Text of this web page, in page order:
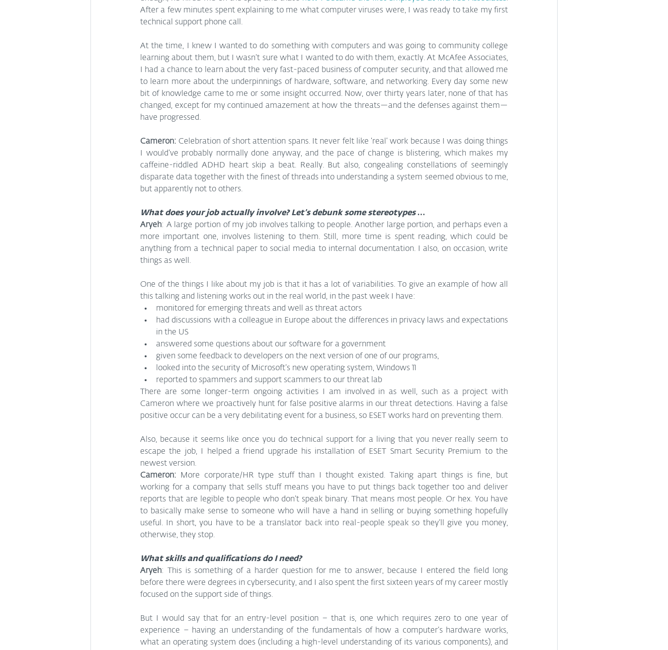
After a few minutes spent explaining to me what computer viruses were, I was ready to take my first
technical support phone call.
At the time, I knew I wanted to do something with computers and was going to community college
learning about them, but I wasn’t sure what I wanted to do with them, exactly. At McAfee Associates,
I had a chance to learn about the very fast-paced business of computer security, and that allowed me
to learn more about the underpinnings of hardware, software, and networking. Every day some new
bit of knowledge came to me or some insight occurred. Now, over thirty years later, none of that has
changed, except for my continued amazement at how the threats—and the defenses against them—
have progressed.
Cameron: Celebration of short attention spans. It never felt like ‘real’ work because I was doing things
I would’ve probably normally done anyway, and the pace of change is blistering, which makes my
caffeine-riddled ADHD heart skip a beat. Really. But also, congealing constellations of seemingly
disparate data together with the finest of threads into understanding a system seemed obvious to me,
but apparently not to others.
What does your job actually involve? Let’s debunk some stereotypes …
Aryeh: A large portion of my job involves talking to people. Another large portion, and perhaps even a
more important one, involves listening to them. Still, more time is spent reading, which could be
anything from a technical paper to social media to internal documentation. I also, on occasion, write
things as well.
One of the things I like about my job is that it has a lot of variabilities. To give an example of how all
this talking and listening works out in the real world, in the past week I have:
monitored for emerging threats and well as threat actors
had discussions with a colleague in Europe about the differences in privacy laws and expectations
in the US
answered some questions about our software for a government
given some feedback to developers on the next version of one of our programs,
looked into the security of Microsoft’s new operating system, Windows 11
reported to spammers and support scammers to our threat lab
There are some longer-term ongoing activities I am involved in as well, such as a project with
Cameron where we proactively hunt for false positive alarms in our threat detections. Having a false
positive occur can be a very debilitating event for a business, so ESET works hard on preventing them.
Also, because it seems like once you do technical support for a living that you never really seem to
escape the job, I helped a friend upgrade his installation of ESET Smart Security Premium to the
newest version.
Cameron: More corporate/HR type stuff than I thought existed. Taking apart things is fine, but
working for a company that sells stuff means you have to put things back together too and deliver
reports that are legible to people who don’t speak binary. That means most people. Or hex. You have
to basically make sense to someone who will have a hand in selling or buying something hopefully
useful. In short, you have to be a translator back into real-people speak so they’ll give you money,
otherwise, they stop.
What skills and qualifications do I need?
Aryeh: This is something of a harder question for me to answer, because I entered the field long
before there were degrees in cybersecurity, and I also spent the first sixteen years of my career mostly
focused on the support side of things.
But I would say that for an entry-level position – that is, one which requires zero to one year of
experience – having an understanding of the fundamentals of how a computer’s hardware works,
what an operating system does (including a high-level understanding of its various components), and